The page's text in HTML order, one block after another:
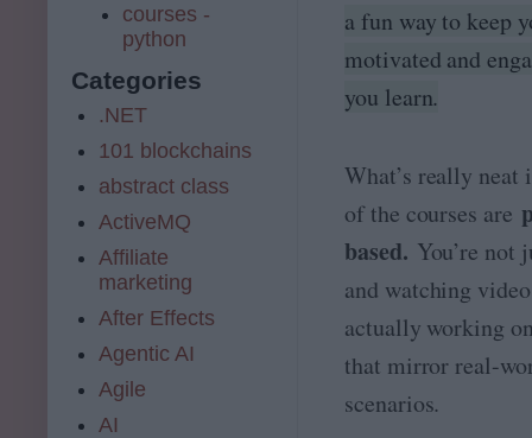
a fun way to keep
motivated and
you learn.
What’s really neat
of the courses are
based. You’re not
and watching
actually working
that mirror real-
scenarios.
courses -
python
Categories
.NET
101 blockchains
abstract class
ActiveMQ
Affiliate
marketing
After Effects
Agentic AI
Agile
AI